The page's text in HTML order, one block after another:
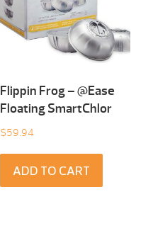
Flippin Frog – @Ease
Floating SmartChlor
$59.94
ADD TO CART